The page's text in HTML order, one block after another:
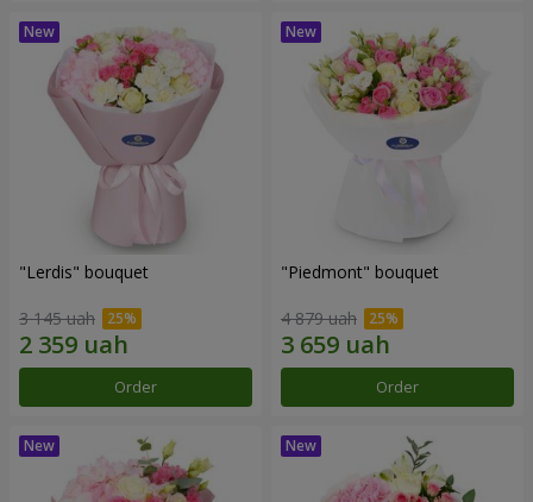
"Lerdis" bouquet
3 145 uah
Order
"Piedmont" bouquet
4 879 uah
Order